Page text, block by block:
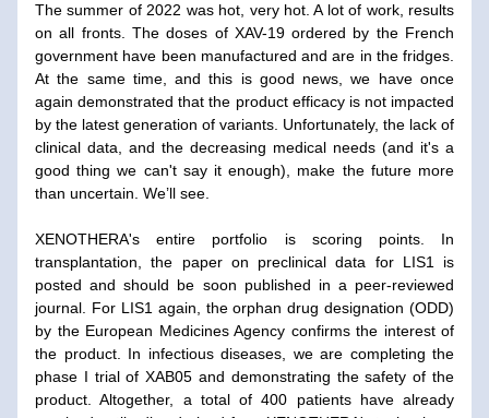
The summer of 2022 was hot, very hot. A lot of work, results
on all fronts. The doses of XAV-19 ordered by the French
government have been manufactured and are in the fridges.
At the same time, and this is good news, we have once
again demonstrated that the product efficacy is not impacted
by the latest generation of variants. Unfortunately, the lack of
clinical data, and the decreasing medical needs (and it's a
good thing we can't say it enough), make the future more
than uncertain. We’ll see.
XENOTHERA's entire portfolio is scoring points. In
transplantation, the paper on preclinical data for LIS1 is
posted and should be soon published in a peer-reviewed
journal. For LIS1 again, the orphan drug designation (ODD)
by the European Medicines Agency confirms the interest of
the product. In infectious diseases, we are completing the
phase I trial of XAB05 and demonstrating the safety of the
product. Altogether, a total of 400 patients have already